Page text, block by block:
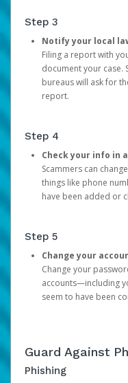
Step 3
Notify your local
Filing a report with
document your case.
bureaus will ask for
report.
Step 4
Check your info in
Scammers can
things like phone
have been added or
Step 5
Change your
Change your
accounts—including
seem to have been
Guard Against
Phishing